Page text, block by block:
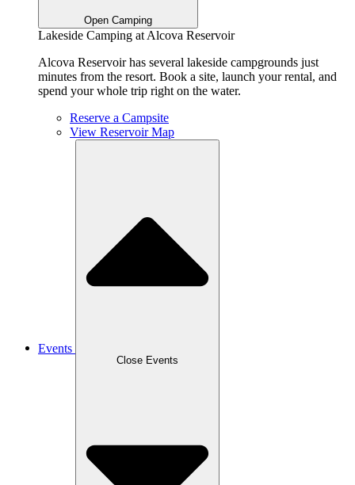
Open Camping
Lakeside Camping at Alcova Reservoir
Alcova Reservoir has several lakeside campgrounds just
minutes from the resort. Book a site, launch your rental, and
spend your whole trip right on the water.
Reserve a Campsite
View Reservoir Map
Events
Close Events